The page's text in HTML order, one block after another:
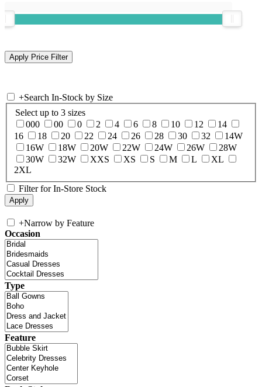
+Search In-Stock by Size
Select up to 3 sizes
000
00 0 2 4 6 8 10 12
14
16
18 20 22 24 26 28 30 32
14W
16W
18W 20W 22W 24W 26W
28W
30W
32W XXS XS S M L
XL
2XL
Filter for In-Store Stock
+Narrow by Feature
Occasion
Type
Feature